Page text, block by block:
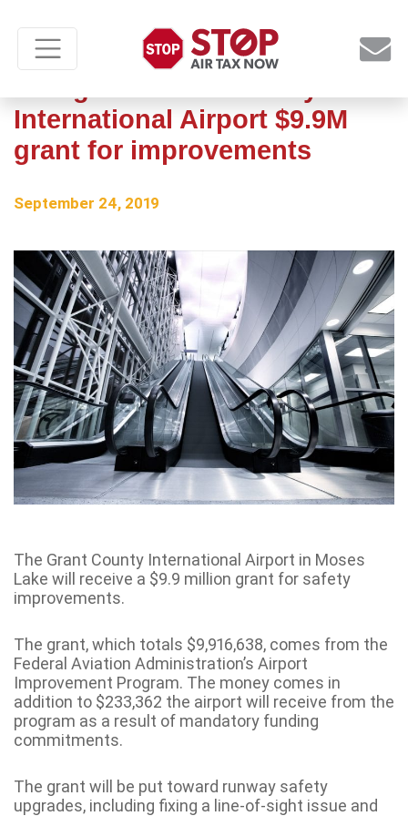
International Airport $9.9M
grant for improvements
September 24, 2019
The Grant County International Airport in Moses
Lake will receive a $9.9 million grant for safety
improvements.
The grant, which totals $9,916,638, comes from the
Federal Aviation Administration’s Airport
Improvement Program. The money comes in
addition to $233,362 the airport will receive from the
program as a result of mandatory funding
commitments.
The grant will be put toward runway safety
upgrades, including fixing a line-of-sight issue and